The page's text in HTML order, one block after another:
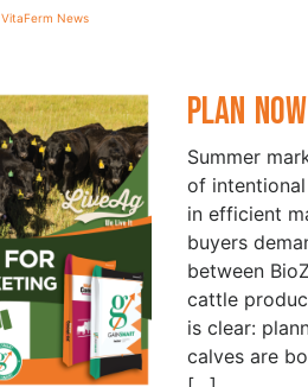
VitaFerm News
Plan
Summer
of
in efficient
buyers
between
cattle
is clear:
calves are